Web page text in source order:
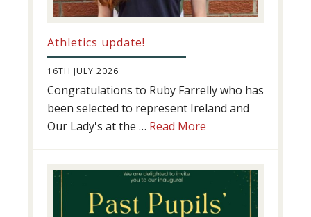
Athletics update!
16TH JULY 2026
Congratulations to Ruby Farrelly who has
been selected to represent Ireland and
Our Lady's at the … Read More